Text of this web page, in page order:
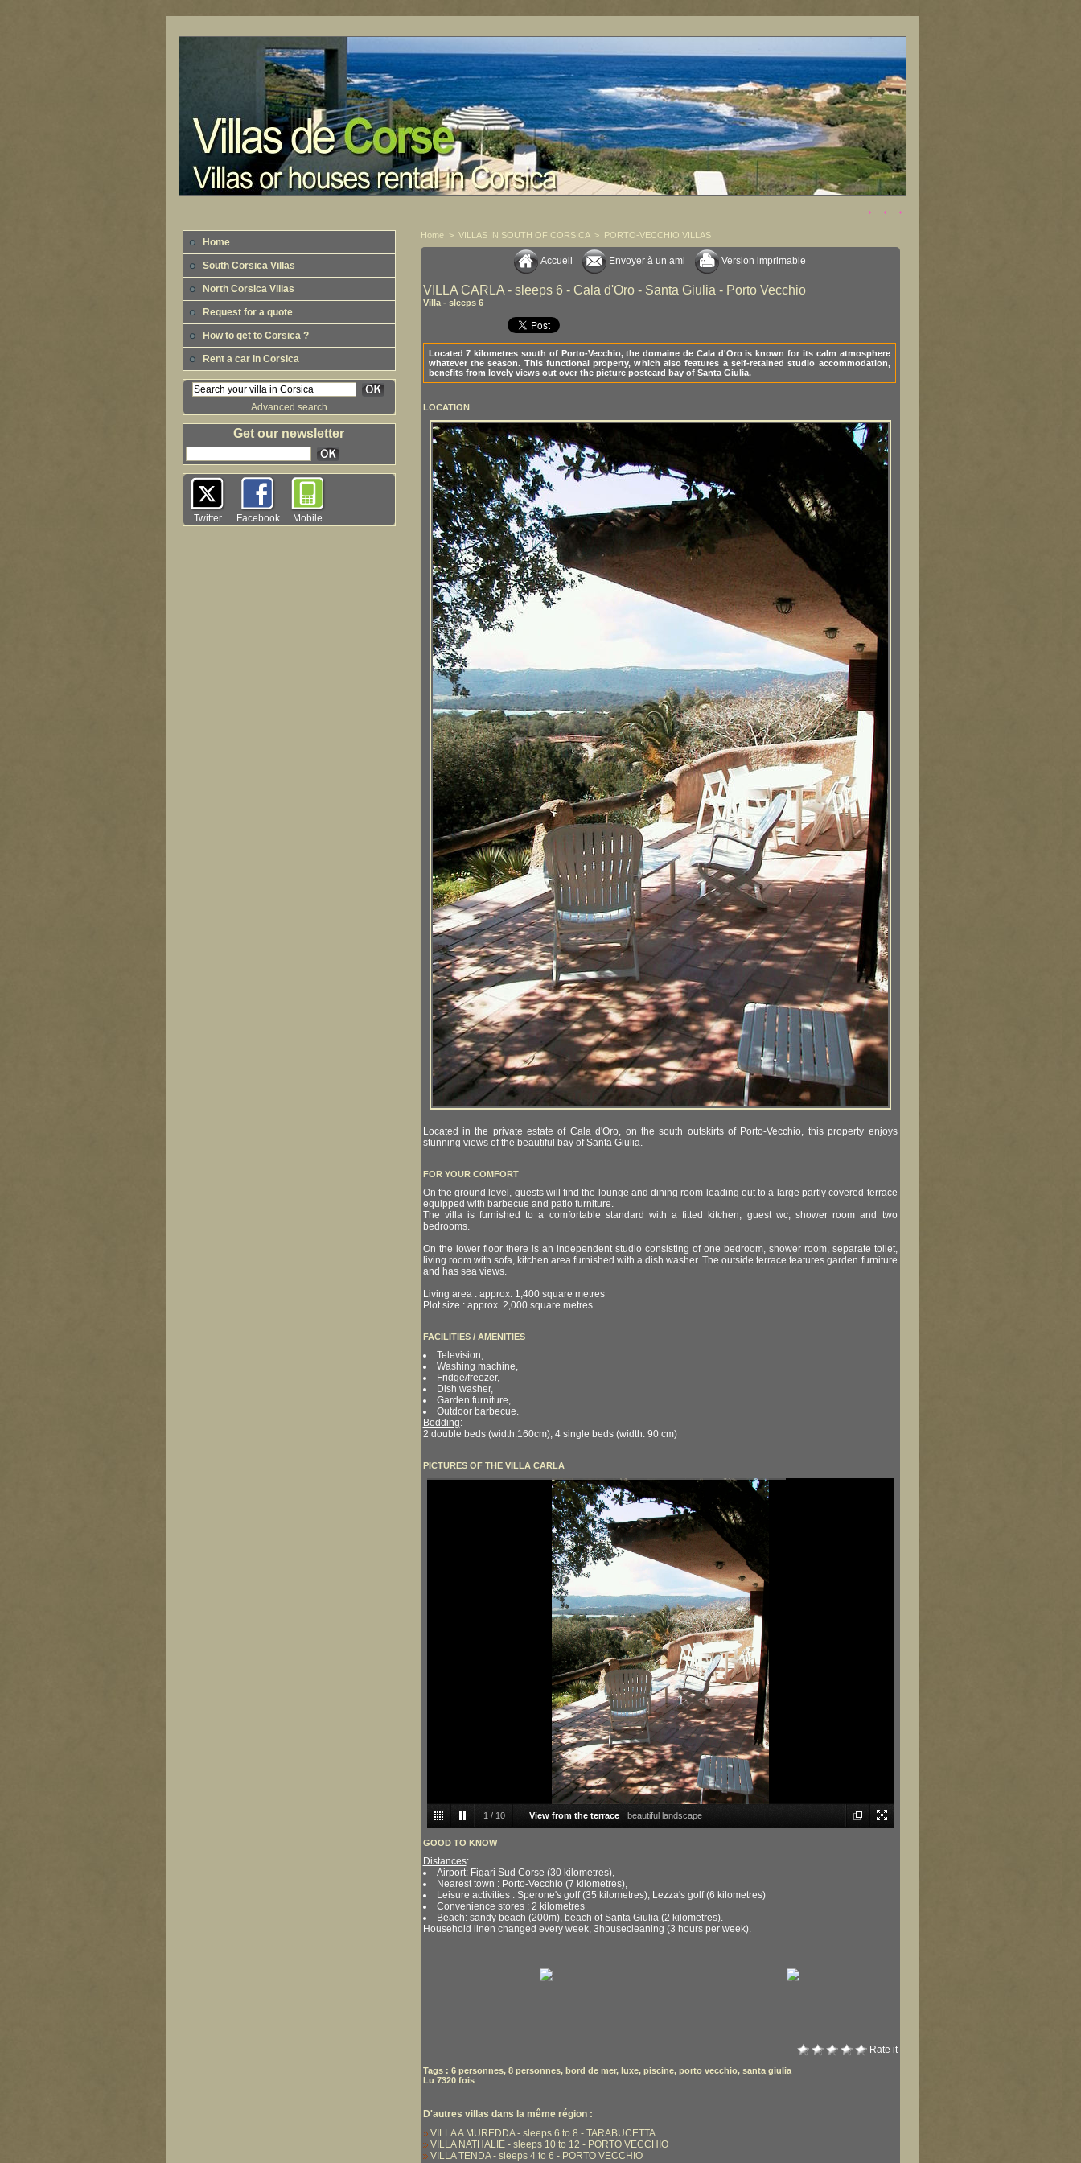
Home
South Corsica Villas
North Corsica Villas
Request for a quote
How to get to Corsica ?
Rent a car in Corsica
Advanced search
Get our newsletter
Twitter Facebook Mobile
Home > VILLAS IN SOUTH OF CORSICA > PORTO-VECCHIO VILLAS
Accueil Envoyer à un ami Version imprimable
VILLA CARLA - sleeps 6 - Cala d'Oro - Santa Giulia - Porto Vecchio
Villa - sleeps 6
Located 7 kilometres south of Porto-Vecchio, the domaine de Cala d'Oro is known for its calm atmosphere
whatever the season. This functional property, which also features a self-retained studio accommodation,
benefits from lovely views out over the picture postcard bay of Santa Giulia.
LOCATION
Located in the private estate of Cala d'Oro, on the south outskirts of Porto-Vecchio, this property enjoys
stunning views of the beautiful bay of Santa Giulia.
FOR YOUR COMFORT
On the ground level, guests will find the lounge and dining room leading out to a large partly covered terrace
equipped with barbecue and patio furniture.
The villa is furnished to a comfortable standard with a fitted kitchen, guest wc, shower room and two
bedrooms.
On the lower floor there is an independent studio consisting of one bedroom, shower room, separate toilet,
living room with sofa, kitchen area furnished with a dish washer. The outside terrace features garden furniture
and has sea views.
Living area : approx. 1,400 square metres
Plot size : approx. 2,000 square metres
FACILITIES / AMENITIES
Television,
Washing machine,
Fridge/freezer,
Dish washer,
Garden furniture,
Outdoor barbecue.
Bedding:
2 double beds (width:160cm), 4 single beds (width: 90 cm)
PICTURES OF THE VILLA CARLA
1 / 10 View from the terrace beautiful landscape
GOOD TO KNOW
Distances:
Airport: Figari Sud Corse (30 kilometres),
Nearest town : Porto-Vecchio (7 kilometres),
Leisure activities : Sperone's golf (35 kilometres), Lezza's golf (6 kilometres)
Convenience stores : 2 kilometres
Beach: sandy beach (200m), beach of Santa Giulia (2 kilometres).
Household linen changed every week, 3housecleaning (3 hours per week).
Rate it
Tags: 6 personnes, 8 personnes, bord de mer, luxe, piscine, porto vecchio, santa giulia
Lu 7320 fois
D'autres villas dans la même région :
VILLA A MUREDDA - sleeps 6 to 8 - TARABUCETTA
VILLA NATHALIE - sleeps 10 to 12 - PORTO VECCHIO
VILLA TENDA - sleeps 4 to 6 - PORTO VECCHIO